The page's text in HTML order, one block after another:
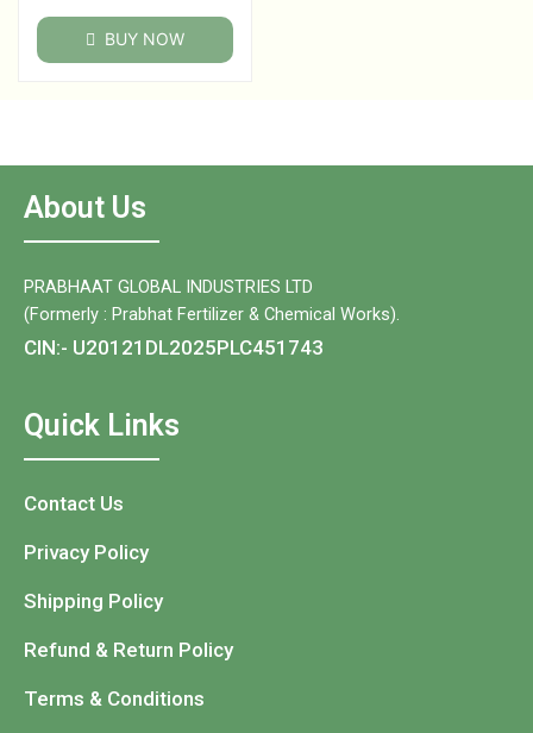
BUY NOW
About Us
PRABHAAT GLOBAL INDUSTRIES LTD
(Formerly : Prabhat Fertilizer & Chemical Works).
CIN:- U20121DL2025PLC451743
Quick Links
Contact Us
Privacy Policy
Shipping Policy
Refund & Return Policy
Terms & Conditions